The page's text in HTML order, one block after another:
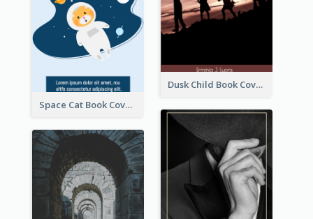
Dusk Child Book Cover
Space Cat Book Cover